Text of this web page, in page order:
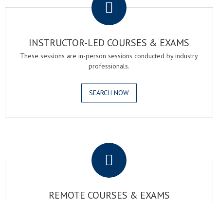
INSTRUCTOR-LED COURSES & EXAMS
These sessions are in-person sessions conducted by industry
professionals.
SEARCH NOW
REMOTE COURSES & EXAMS